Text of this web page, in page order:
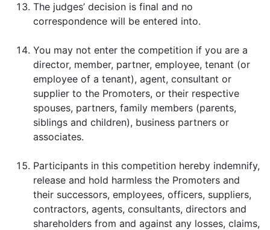
The judges’ decision is final and no
correspondence will be entered into.
You may not enter the competition if you are a
director, member, partner, employee, tenant (or
employee of a tenant), agent, consultant or
supplier to the Promoters, or their respective
spouses, partners, family members (parents,
siblings and children), business partners or
associates.
Participants in this competition hereby indemnify,
release and hold harmless the Promoters and
their successors, employees, officers, suppliers,
contractors, agents, consultants, directors and
shareholders from and against any losses, claims,